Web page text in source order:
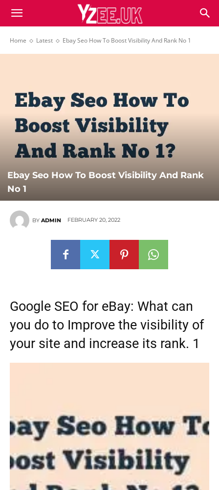
Home Latest Ebay Seo How To Boost Visibility And Rank No 1
Ebay Seo How To Boost Visibility And Rank
No 1
BY ADMIN FEBRUARY 20, 2022
Google SEO for eBay: What can
you do to Improve the visibility of
your site and increase its rank. 1